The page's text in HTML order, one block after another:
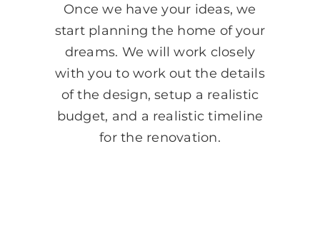
Once we have your ideas, we
start planning the home of your
dreams. We will work closely
with you to work out the details
of the design, setup a realistic
budget, and a realistic timeline
for the renovation.